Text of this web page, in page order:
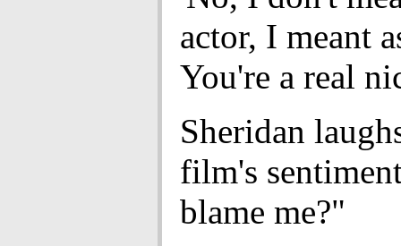
actor, I meant
You're a real
Sheridan
film's
blame me?"